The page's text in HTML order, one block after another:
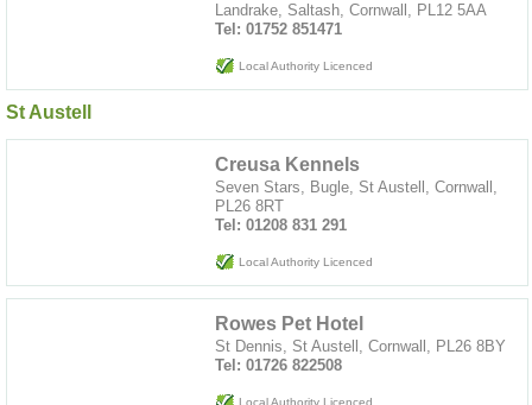
Landrake, Saltash, Cornwall, PL12 5AA
Tel: 01752 851471
Local Authority Licenced
St Austell
Creusa Kennels
Seven Stars, Bugle, St Austell, Cornwall,
PL26 8RT
Tel: 01208 831 291
Local Authority Licenced
Rowes Pet Hotel
St Dennis, St Austell, Cornwall, PL26 8BY
Tel: 01726 822508
Local Authority Licenced